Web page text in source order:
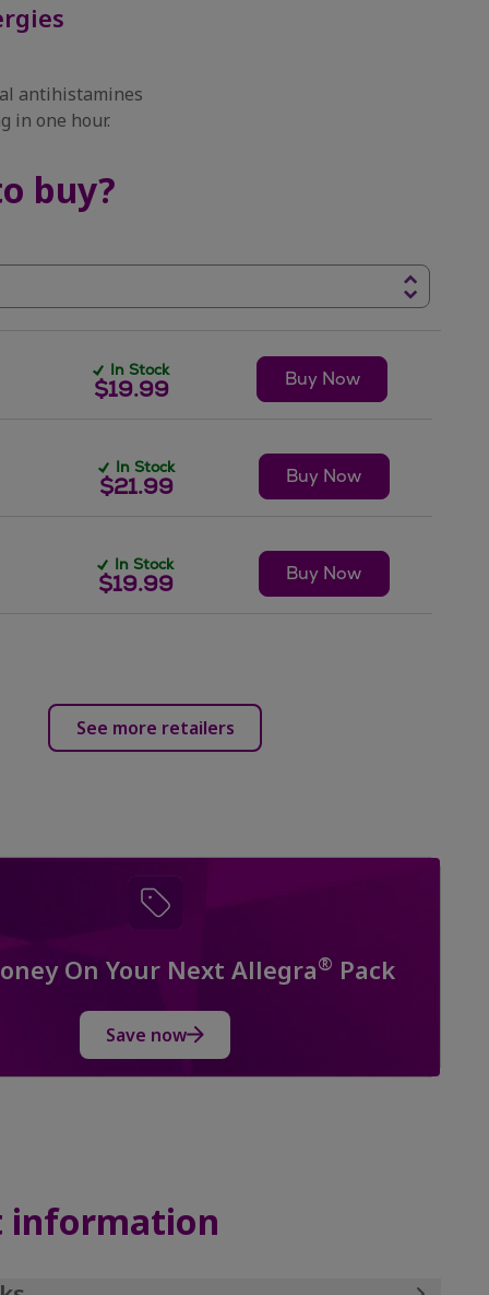
antihistamines
in one hour.
buy?
$19.99
In Stock Buy Now
$21.99
In Stock Buy Now
$19.99
In Stock Buy Now
See more retailers
On Your Next Allegra® Pack
Save now
information